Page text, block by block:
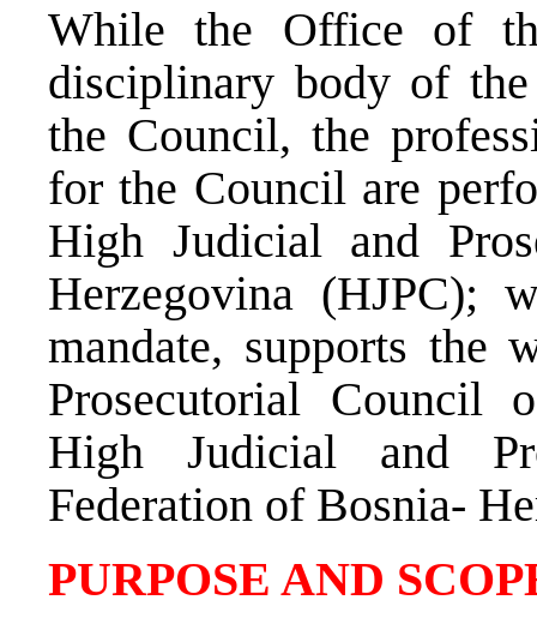
While the Office of
disciplinary body of
the Council, the
for the Council are
High Judicial and
Herzegovina (HJPC);
mandate, supports the
Prosecutorial Council
High Judicial and
Federation of Bosnia-
PURPOSE AND